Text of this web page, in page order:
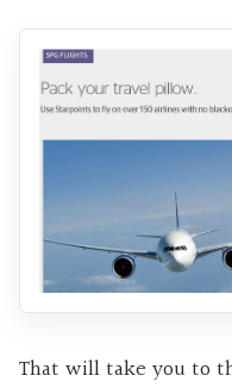
That will take you to